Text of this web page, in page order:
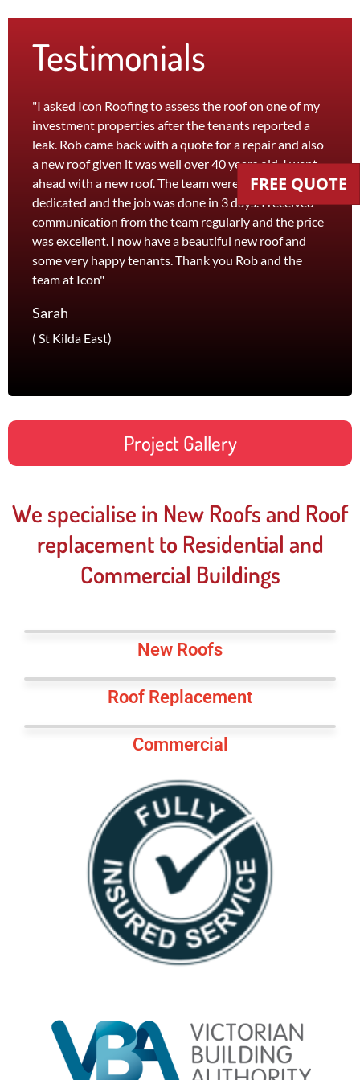
FREE QUOTE
Testimonials
"I asked Icon Roofing to assess the roof on one of my
investment properties after the tenants reported a
leak. Rob came back with a quote for a repair and also
a new roof given it was well over 40 years old. I went
ahead with a new roof. The team were efficient and
dedicated and the job was done in 3 days. I received
communication from the team regularly and the price
was excellent. I now have a beautiful new roof and
some very happy tenants. Thank you Rob and the
team at Icon"
Sarah
( St Kilda East)
and
Project Gallery
We specialise in New Roofs and Roof
replacement to Residential and
Commercial Buildings
New Roofs
Roof Replacement
Commercial